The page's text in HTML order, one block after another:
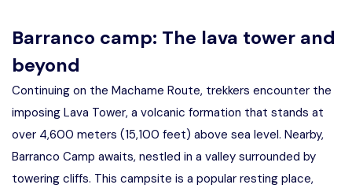
Barranco camp: The lava tower and
beyond
Continuing on the Machame Route, trekkers encounter the
imposing Lava Tower, a volcanic formation that stands at
over 4,600 meters (15,100 feet) above sea level. Nearby,
Barranco Camp awaits, nestled in a valley surrounded by
towering cliffs. This campsite is a popular resting place,